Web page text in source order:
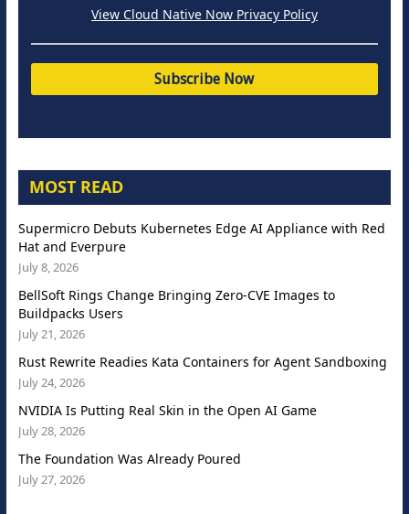
View Cloud Native Now Privacy Policy
MOST READ
Supermicro Debuts Kubernetes Edge AI Appliance with Red
Hat and Everpure
July 8, 2026
BellSoft Rings Change Bringing Zero-CVE Images to
Buildpacks Users
July 21, 2026
Rust Rewrite Readies Kata Containers for Agent Sandboxing
July 24, 2026
NVIDIA Is Putting Real Skin in the Open AI Game
July 28, 2026
The Foundation Was Already Poured
July 27, 2026